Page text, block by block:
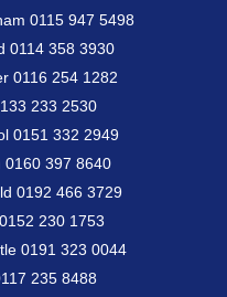
0115 947 5498
0114 358 3930
0116 254 1282
233 2530
0151 332 2949
0160 397 8640
0192 466 3729
230 1753
0191 323 0044
235 8488